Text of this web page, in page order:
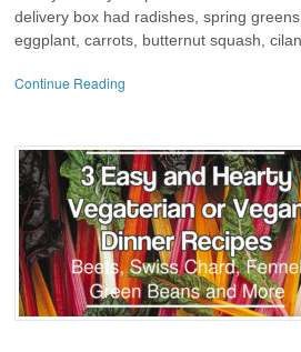
delivery box had radishes, spring
eggplant, carrots, butternut squash,
Continue Reading